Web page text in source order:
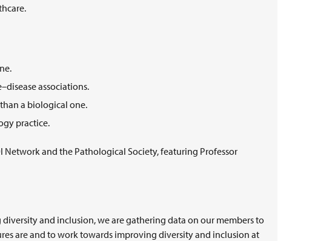
associations.
a biological one.
practice.
and the Pathological Society, featuring Professor
and inclusion, we are gathering data on our members to
are and to work towards improving diversity and inclusion at